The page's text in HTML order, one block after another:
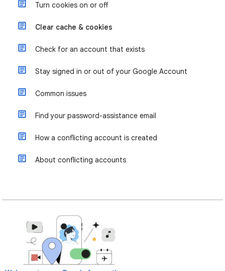
Turn cookies on or off
Clear cache & cookies
Check for an account that exists
Stay signed in or out of your Google Account
Common issues
Find your password-assistance email
How a conflicting account is created
About conflicting accounts